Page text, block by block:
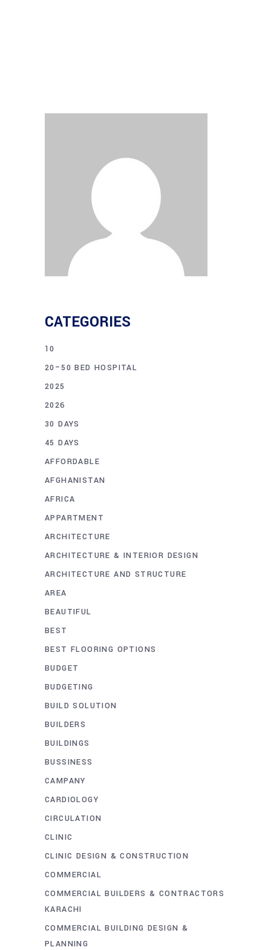
CATEGORIES
10
20–50 BED HOSPITAL
2025
2026
30 DAYS
45 DAYS
AFFORDABLE
AFGHANISTAN
AFRICA
APPARTMENT
ARCHITECTURE
ARCHITECTURE & INTERIOR DESIGN
ARCHITECTURE AND STRUCTURE
AREA
BEAUTIFUL
BEST
BEST FLOORING OPTIONS
BUDGET
BUDGETING
BUILD SOLUTION
BUILDERS
BUILDINGS
BUSSINESS
CAMPANY
CARDIOLOGY
CIRCULATION
CLINIC
CLINIC DESIGN & CONSTRUCTION
COMMERCIAL
COMMERCIAL BUILDERS & CONTRACTORS
KARACHI
COMMERCIAL BUILDING DESIGN &
PLANNING